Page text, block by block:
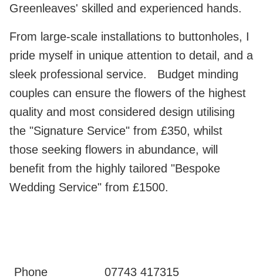
Greenleaves' skilled and experienced hands.
From large-scale installations to buttonholes, I
pride myself in unique attention to detail, and a
sleek professional service. Budget minding
couples can ensure the flowers of the highest
quality and most considered design utilising
the "Signature Service" from £350, whilst
those seeking flowers in abundance, will
benefit from the highly tailored "Bespoke
Wedding Service" from £1500.
Phone 07743 417315